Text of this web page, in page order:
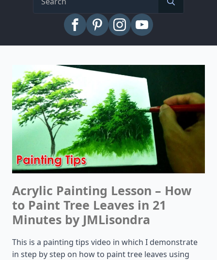
Acrylic Painting Lesson – How
to Paint Tree Leaves in 21
Minutes by JMLisondra
This is a painting tips video in which I demonstrate
in step by step on how to paint tree leaves using